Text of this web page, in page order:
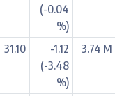
(-0.04
%)
31.10
-1.12
(-3.48
%)
3.74 M